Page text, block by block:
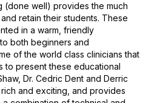
(done well) provides the much
retain their students. These
in a warm, friendly
both beginners and
of the world class clinicians that
to present these educational
Dr. Cedric Dent and Derric
and exciting, and provides